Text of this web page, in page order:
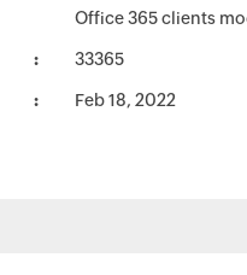
Office 365 clients
33365
Feb 18, 2022